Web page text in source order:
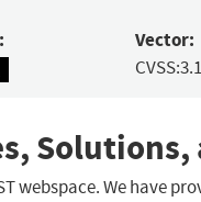
Vector:
Solutions,
webspace. We have